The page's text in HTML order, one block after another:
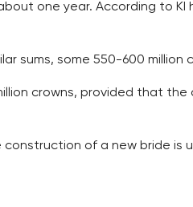
one year. According to KI
sums, some 550-600 million
crowns, provided that the
of a new bride is